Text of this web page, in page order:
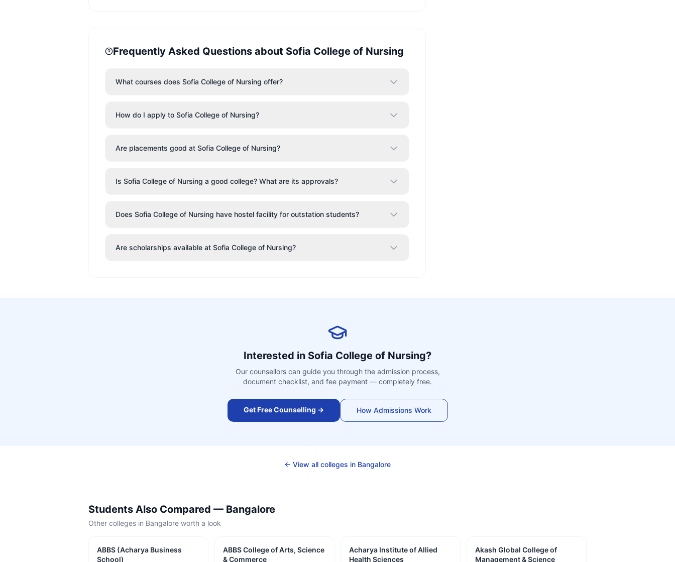
Frequently Asked Questions about Sofia College of Nursing
What courses does Sofia College of Nursing offer?
How do I apply to Sofia College of Nursing?
Are placements good at Sofia College of Nursing?
Is Sofia College of Nursing a good college? What are its approvals?
Does Sofia College of Nursing have hostel facility for outstation students?
Are scholarships available at Sofia College of Nursing?
Interested in Sofia College of Nursing?
Our counsellors can guide you through the admission process,
document checklist, and fee payment — completely free.
Get Free Counselling → How Admissions Work
← View all colleges in Bangalore
Students Also Compared — Bangalore
Other colleges in Bangalore worth a look
ABBS (Acharya Business
School)
ABBS College of Arts, Science
& Commerce
Acharya Institute of Allied
Health Sciences
Akash Global College of
Management & Science